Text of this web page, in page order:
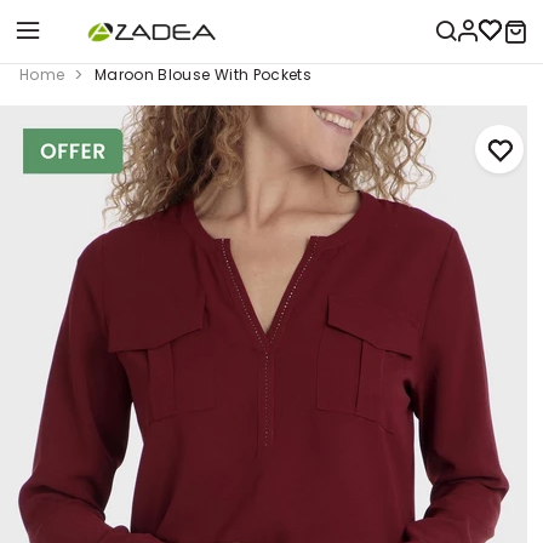
Home Maroon Blouse With Pockets